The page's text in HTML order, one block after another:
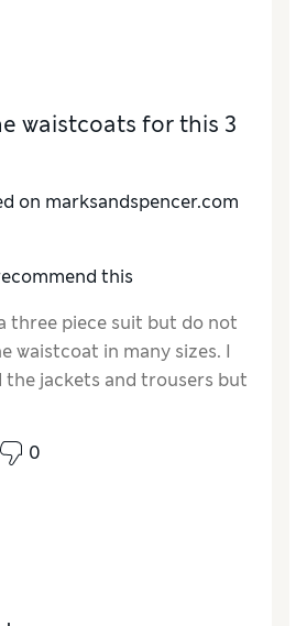
waistcoats for this 3
on marksandspencer.com
this
three piece suit but do not
waistcoat in many sizes. I
the jackets and trousers but
I went for a 44 in the
are available nor have
weeks. I may have to
0